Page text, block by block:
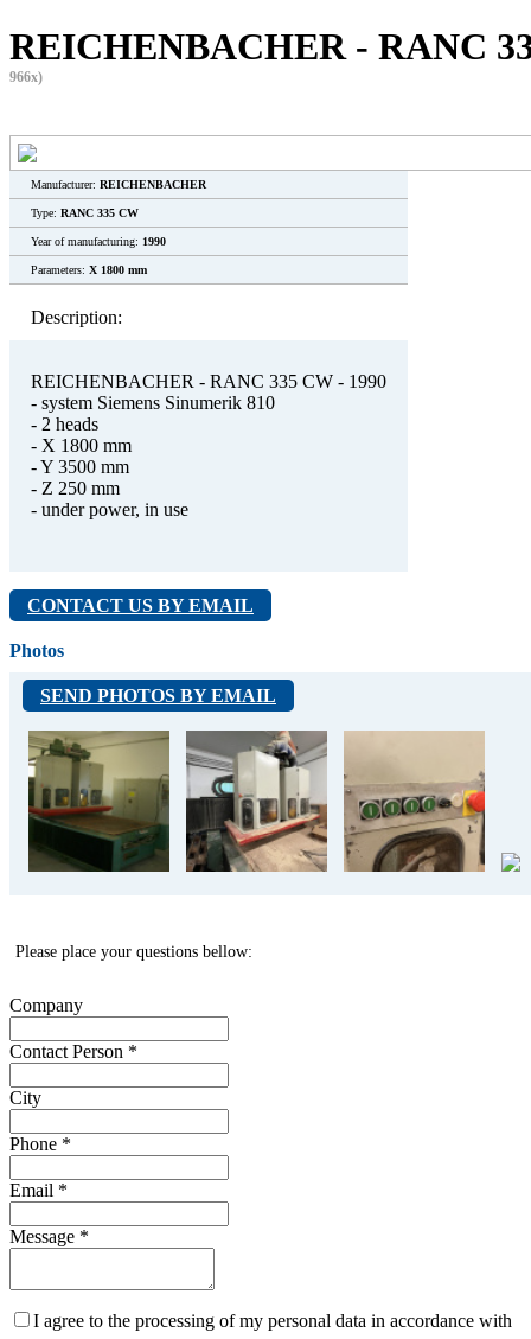
REICHENBACHER - RANC
966x)
Manufacturer: REICHENBACHER
Type: RANC 335 CW
Year of manufacturing: 1990
Parameters: X 1800 mm
Description:
REICHENBACHER - RANC 335 CW - 1990
- system Siemens Sinumerik 810
- 2 heads
- X 1800 mm
- Y 3500 mm
- Z 250 mm
- under power, in use
CONTACT US BY EMAIL
Photos
SEND PHOTOS BY EMAIL
Please place your questions bellow:
Company
Contact Person *
City
Phone *
Email *
Message *
I agree to the processing of my personal data in accordance with